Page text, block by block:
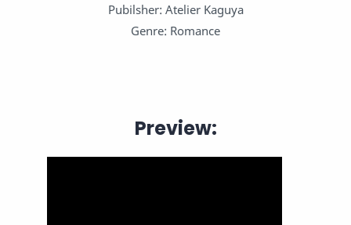
Pubilsher: Atelier Kaguya
Genre: Romance
Preview: